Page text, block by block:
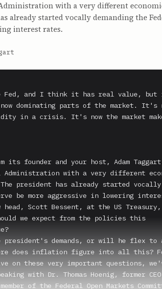
with a very different
already started vocally demanding the
interest rates.
Fed, and I think it has real value,
dominating parts of the market. It's
in a crisis. It's now the market
its founder and your host, Adam
Administration with a very different
president has already started vocally
be more aggressive in lowering
Scott Bessent, at the US Treasury,
we expect from the policies this
president's demands, or will he flex to
does inflation figure into all this?
on these very important questions,
with Dr. Thomas Hoenig, former
of the Federal Open Markets